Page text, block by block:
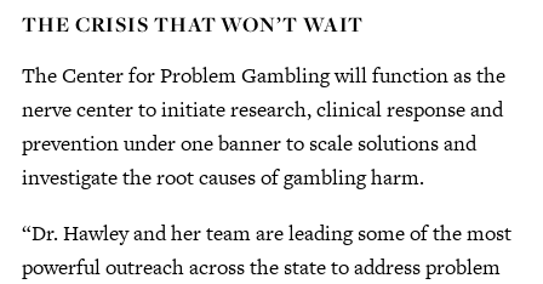
THE CRISIS THAT WON’T WAIT
The Center for Problem Gambling will function as the
nerve center to initiate research, clinical response and
prevention under one banner to scale solutions and
investigate the root causes of gambling harm.
“Dr. Hawley and her team are leading some of the most
powerful outreach across the state to address problem